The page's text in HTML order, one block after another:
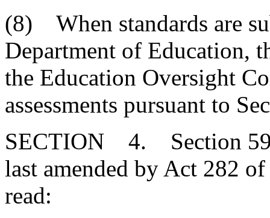
(8) When standards are
Department of Education,
the Education Oversight
assessments pursuant to
SECTION 4. Section 59-
last amended by Act 282
read: